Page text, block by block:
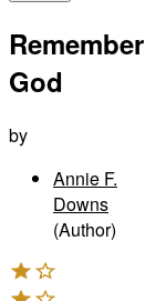
Remember
God
by
Annie F.
Downs
(Author)